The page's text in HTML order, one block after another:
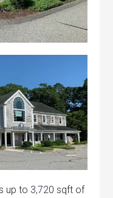
up to 3,720 sqft of